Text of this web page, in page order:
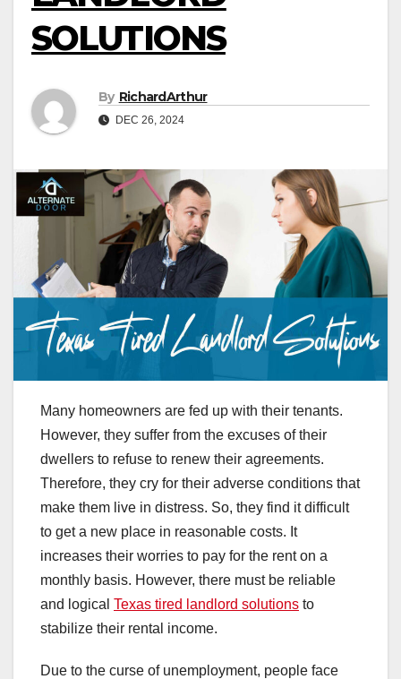
SOLUTIONS
By RichardArthur
DEC 26, 2024
Many homeowners are fed up with their tenants.
However, they suffer from the excuses of their
dwellers to refuse to renew their agreements.
Therefore, they cry for their adverse conditions that
make them live in distress. So, they find it difficult
to get a new place in reasonable costs. It
increases their worries to pay for the rent on a
monthly basis. However, there must be reliable
and logical Texas tired landlord solutions to
stabilize their rental income.
Due to the curse of unemployment, people face